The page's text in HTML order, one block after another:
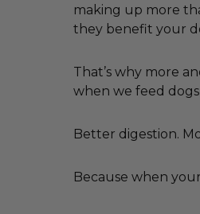
making up more
they benefit your
That’s why more
when we feed
Better digestion.
Because when